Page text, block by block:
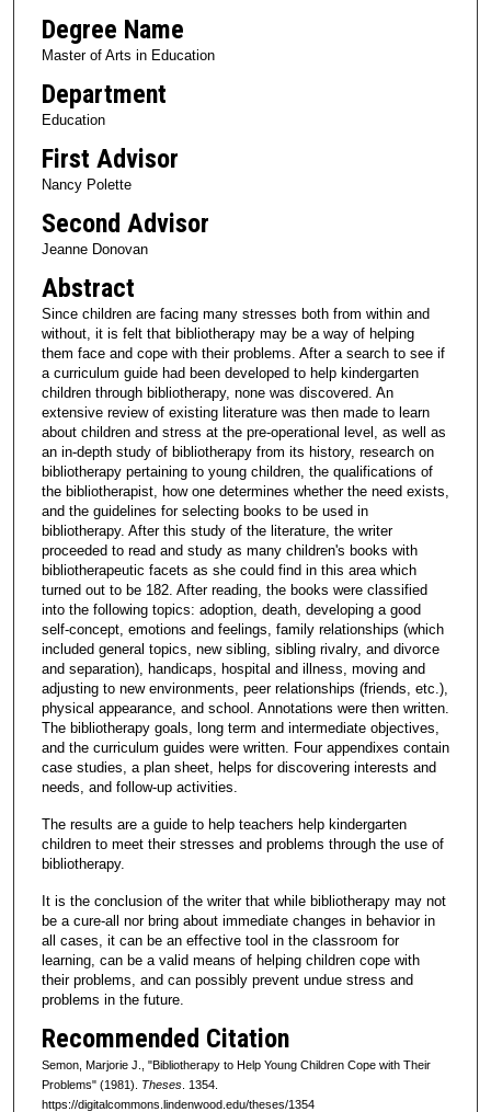
Degree Name
Master of Arts in Education
Department
Education
First Advisor
Nancy Polette
Second Advisor
Jeanne Donovan
Abstract
Since children are facing many stresses both from within and
without, it is felt that bibliotherapy may be a way of helping
them face and cope with their problems. After a search to see if
a curriculum guide had been developed to help kindergarten
children through bibliotherapy, none was discovered. An
extensive review of existing literature was then made to learn
about children and stress at the pre-operational level, as well as
an in-depth study of bibliotherapy from its history, research on
bibliotherapy pertaining to young children, the qualifications of
the bibliotherapist, how one determines whether the need exists,
and the guidelines for selecting books to be used in
bibliotherapy. After this study of the literature, the writer
proceeded to read and study as many children's books with
bibliotherapeutic facets as she could find in this area which
turned out to be 182. After reading, the books were classified
into the following topics: adoption, death, developing a good
self-concept, emotions and feelings, family relationships (which
included general topics, new sibling, sibling rivalry, and divorce
and separation), handicaps, hospital and illness, moving and
adjusting to new environments, peer relationships (friends, etc.),
physical appearance, and school. Annotations were then written.
The bibliotherapy goals, long term and intermediate objectives,
and the curriculum guides were written. Four appendixes contain
case studies, a plan sheet, helps for discovering interests and
needs, and follow-up activities.
The results are a guide to help teachers help kindergarten
children to meet their stresses and problems through the use of
bibliotherapy.
It is the conclusion of the writer that while bibliotherapy may not
be a cure-all nor bring about immediate changes in behavior in
all cases, it can be an effective tool in the classroom for
learning, can be a valid means of helping children cope with
their problems, and can possibly prevent undue stress and
problems in the future.
Recommended Citation
Semon, Marjorie J., "Bibliotherapy to Help Young Children Cope with Their
Problems" (1981). Theses. 1354.
https://digitalcommons.lindenwood.edu/theses/1354